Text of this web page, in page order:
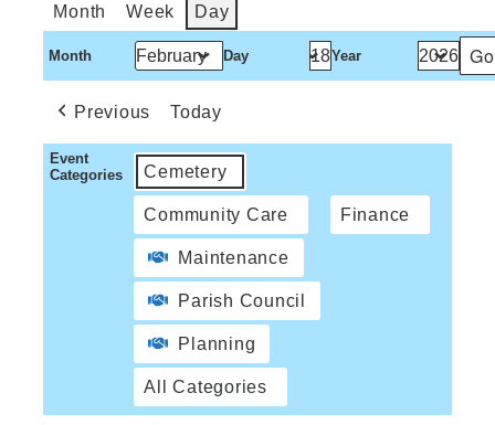
Month Week Day
Month Day Year
Previous Today
Event
Categories
Cemetery
Community Care Finance
Maintenance
Parish Council
Planning
All Categories